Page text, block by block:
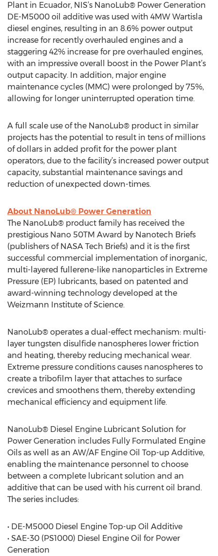
Plant in Ecuador, NIS’s NanoLub® Power Generation
DE-M5000 oil additive was used with 4MW Wartisla
diesel engines, resulting in an 8.6% power output
increase for recently overhauled engines and a
staggering 42% increase for pre overhauled engines,
with an impressive overall boost in the Power Plant’s
output capacity. In addition, major engine
maintenance cycles (MMC) were prolonged by 75%,
allowing for longer uninterrupted operation time.
A full scale use of the NanoLub® product in similar
projects has the potential to result in tens of millions
of dollars in added profit for the power plant
operators, due to the facility’s increased power output
capacity, substantial maintenance savings and
reduction of unexpected down-times.
About NanoLub® Power Generation
The NanoLub® product family has received the
prestigious Nano 50TM Award by Nanotech Briefs
(publishers of NASA Tech Briefs) and it is the first
successful commercial implementation of inorganic,
multi-layered fullerene-like nanoparticles in Extreme
Pressure (EP) lubricants, based on patented and
award-winning technology developed at the
Weizmann Institute of Science.
NanoLub® operates a dual-effect mechanism: multi-
layer tungsten disulfide nanospheres lower friction
and heating, thereby reducing mechanical wear.
Extreme pressure conditions causes nanospheres to
create a tribofilm layer that attaches to surface
crevices and smoothens them, thereby extending
mechanical efficiency and equipment life.
NanoLub® Diesel Engine Lubricant Solution for
Power Generation includes Fully Formulated Engine
Oils as well as an AW/AF Engine Oil Top-up Additive,
enabling the maintenance personnel to choose
between a complete lubricant solution and an
additive that can be used with his current oil brand.
The series includes:
• DE-M5000 Diesel Engine Top-up Oil Additive
• SAE-30 (PS1000) Diesel Engine Oil for Power
Generation